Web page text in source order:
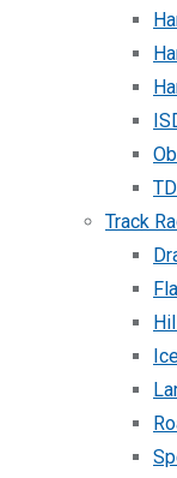
Track